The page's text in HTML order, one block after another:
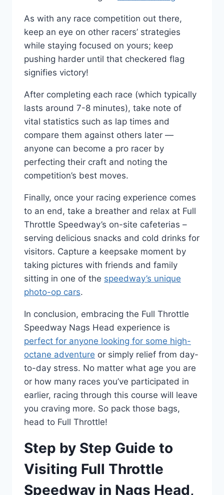
As with any race competition out there,
keep an eye on other racers’ strategies
while staying focused on yours; keep
pushing harder until that checkered flag
signifies victory!
After completing each race (which typically
lasts around 7-8 minutes), take note of
vital statistics such as lap times and
compare them against others later —
anyone can become a pro racer by
perfecting their craft and noting the
competition’s best moves.
Finally, once your racing experience comes
to an end, take a breather and relax at Full
Throttle Speedway’s on-site cafeterias –
serving delicious snacks and cold drinks for
visitors. Capture a keepsake moment by
taking pictures with friends and family
sitting in one of the speedway’s unique
photo-op cars.
In conclusion, embracing the Full Throttle
Speedway Nags Head experience is
perfect for anyone looking for some high-
octane adventure or simply relief from day-
to-day stress. No matter what age you are
or how many races you’ve participated in
earlier, racing through this course will leave
you craving more. So pack those bags,
head to Full Throttle!
Step by Step Guide to
Visiting Full Throttle
Speedway in Nags Head,